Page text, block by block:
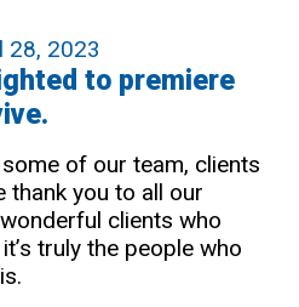
28, 2023
to premiere
of our team, clients
thank you to all our
clients who
truly the people who